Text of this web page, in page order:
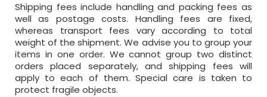
Shipping fees include handling and packing fees as
well as postage costs. Handling fees are fixed,
whereas transport fees vary according to total
weight of the shipment. We advise you to group your
items in one order. We cannot group two distinct
orders placed separately, and shipping fees will
apply to each of them. Special care is taken to
protect fragile objects.